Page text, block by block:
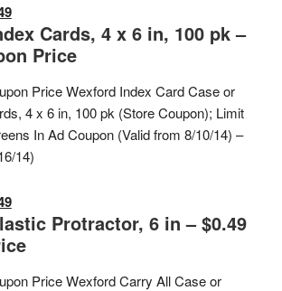
Cards, 4 x 6 in, 100 pk –
Price
Price Wexford Index Card Case or
4 x 6 in, 100 pk (Store Coupon); Limit
In Ad Coupon (Valid from 8/10/14) –
14)
Protractor, 6 in – $0.49
Price Wexford Carry All Case or